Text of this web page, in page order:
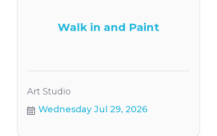
Walk in and Paint
Art Studio
Wednesday Jul 29, 2026